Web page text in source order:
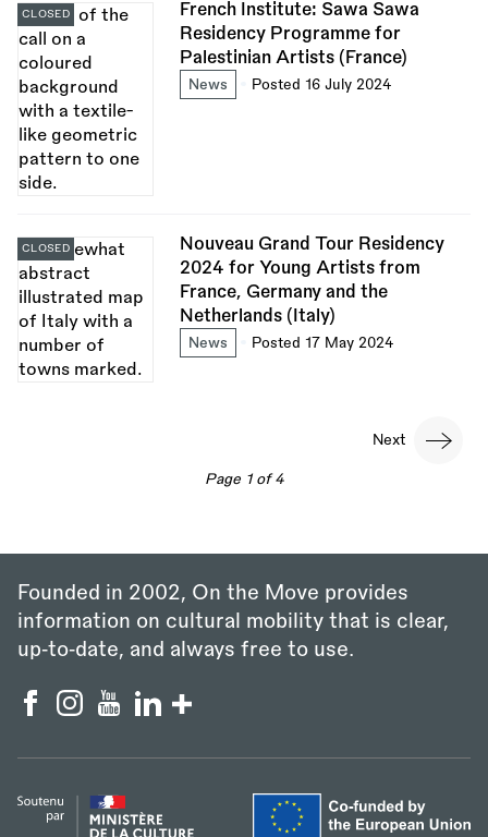
French Institute: Sawa Sawa
Residency Programme for
Palestinian Artists (France)
News Posted 16 July 2024
CLOSED
Nouveau Grand Tour Residency
2024 for Young Artists from
France, Germany and the
Netherlands (Italy)
News Posted 17 May 2024
CLOSED
Next
Next
Page 1 of 4
Founded in 2002, On the Move provides
information on cultural mobility that is clear,
up‑to‑date, and always free to use.